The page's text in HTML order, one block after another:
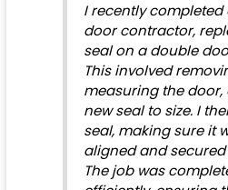
I recently
door contractor,
seal on a double
This involved
measuring the
new seal to size. I
seal, making sure it
aligned and
The job was